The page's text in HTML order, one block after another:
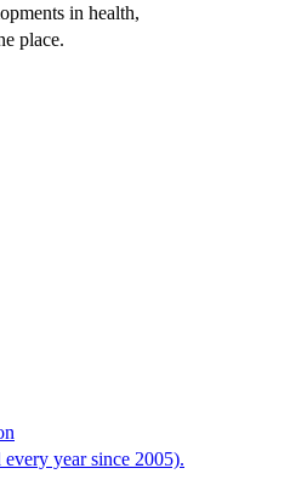
in health,
place.
year since 2005).